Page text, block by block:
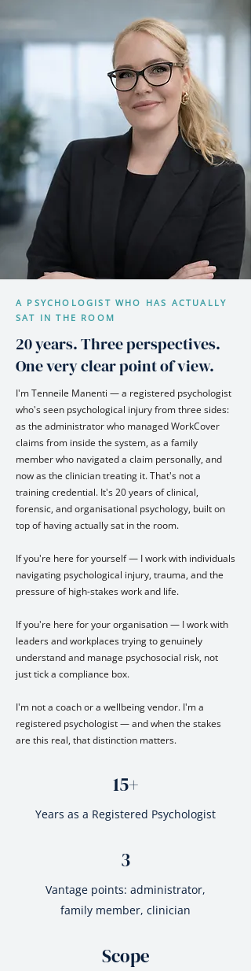
A PSYCHOLOGIST WHO HAS ACTUALLY
SAT IN THE ROOM
20 years. Three perspectives.
One very clear point of view.
I'm Tenneile Manenti — a registered psychologist
who's seen psychological injury from three sides:
as the administrator who managed WorkCover
claims from inside the system, as a family
member who navigated a claim personally, and
now as the clinician treating it. That's not a
training credential. It's 20 years of clinical,
forensic, and organisational psychology, built on
top of having actually sat in the room.
If you're here for yourself — I work with individuals
navigating psychological injury, trauma, and the
pressure of high-stakes work and life.
If you're here for your organisation — I work with
leaders and workplaces trying to genuinely
understand and manage psychosocial risk, not
just tick a compliance box.
I'm not a coach or a wellbeing vendor. I'm a
registered psychologist — and when the stakes
are this real, that distinction matters.
15+
Years as a Registered Psychologist
3
Vantage points: administrator,
family member, clinician
Scope